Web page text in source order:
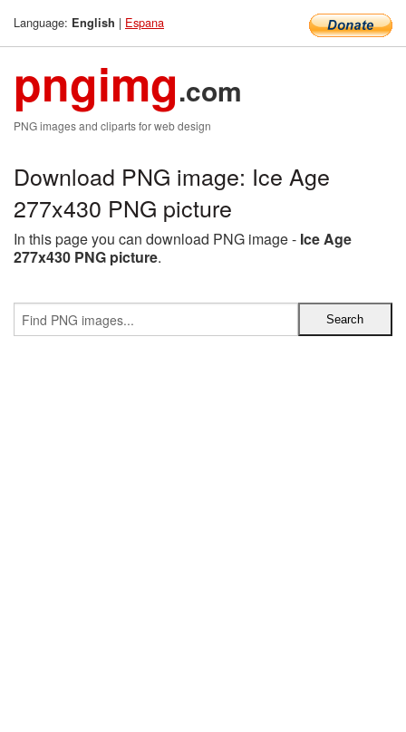
Language: English | Espana
pngimg.com
PNG images and cliparts for web design
Download PNG image: Ice Age
277x430 PNG picture
In this page you can download PNG image - Ice Age
277x430 PNG picture.